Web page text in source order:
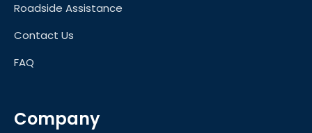
Roadside Assistance
Contact Us
FAQ
Company